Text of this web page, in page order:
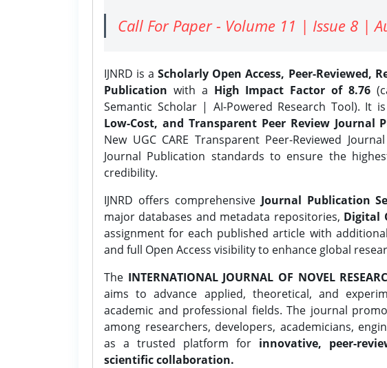
Call For Paper - Volume 11 | Issue 8 |
IJNRD is aScholarly Open Access, Peer-Reviewed,
Publication with a High Impact Factor of 8.76
Semantic Scholar | AI-Powered Research Tool). It
Low-Cost, and Transparent Peer Review Journal
New UGC CARE Transparent Peer-Reviewed
Journal Publication standards to ensure the
credibility.
IJNRD offers comprehensive Journal Publication
major databases and metadata repositories, Digital
assignment for each published article with
and full Open Access visibility to enhance global
The INTERNATIONAL JOURNAL OF NOVEL
aims to advance applied, theoretical, and
academic and professional fields. The journal
among researchers, developers, academicians,
as a trusted platform for innovative, peer-
scientific collaboration.